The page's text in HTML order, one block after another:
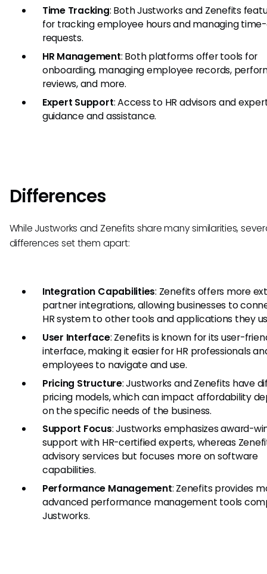
Time Tracking: Both Justworks and Zenefits
for tracking employee hours and managing
requests.
HR Management: Both platforms offer tools for
onboarding, managing employee records,
reviews, and more.
Expert Support: Access to HR advisors and
guidance and assistance.
Differences
While Justworks and Zenefits share many similarities,
differences set them apart:
Integration Capabilities: Zenefits offers more
partner integrations, allowing businesses to
HR system to other tools and applications they
User Interface: Zenefits is known for its user-
interface, making it easier for HR professionals
employees to navigate and use.
Pricing Structure: Justworks and Zenefits have
pricing models, which can impact affordability
on the specific needs of the business.
Support Focus: Justworks emphasizes award-
support with HR-certified experts, whereas
advisory services but focuses more on software
capabilities.
Performance Management: Zenefits provides
advanced performance management tools
Justworks.